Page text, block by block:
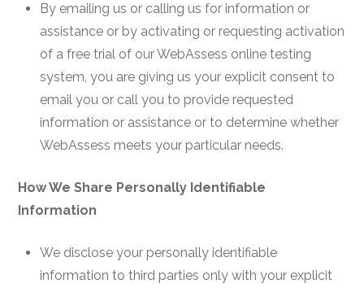
By emailing us or calling us for information or
assistance or by activating or requesting activation
of a free trial of our WebAssess online testing
system, you are giving us your explicit consent to
email you or call you to provide requested
information or assistance or to determine whether
WebAssess meets your particular needs.
How We Share Personally Identifiable
Information
We disclose your personally identifiable
information to third parties only with your explicit